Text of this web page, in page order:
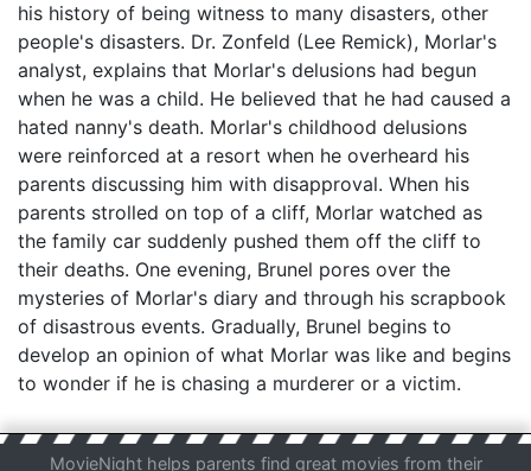
his history of being witness to many disasters, other
people's disasters. Dr. Zonfeld (Lee Remick), Morlar's
analyst, explains that Morlar's delusions had begun
when he was a child. He believed that he had caused a
hated nanny's death. Morlar's childhood delusions
were reinforced at a resort when he overheard his
parents discussing him with disapproval. When his
parents strolled on top of a cliff, Morlar watched as
the family car suddenly pushed them off the cliff to
their deaths. One evening, Brunel pores over the
mysteries of Morlar's diary and through his scrapbook
of disastrous events. Gradually, Brunel begins to
develop an opinion of what Morlar was like and begins
to wonder if he is chasing a murderer or a victim.
MovieNight helps parents find great movies from their